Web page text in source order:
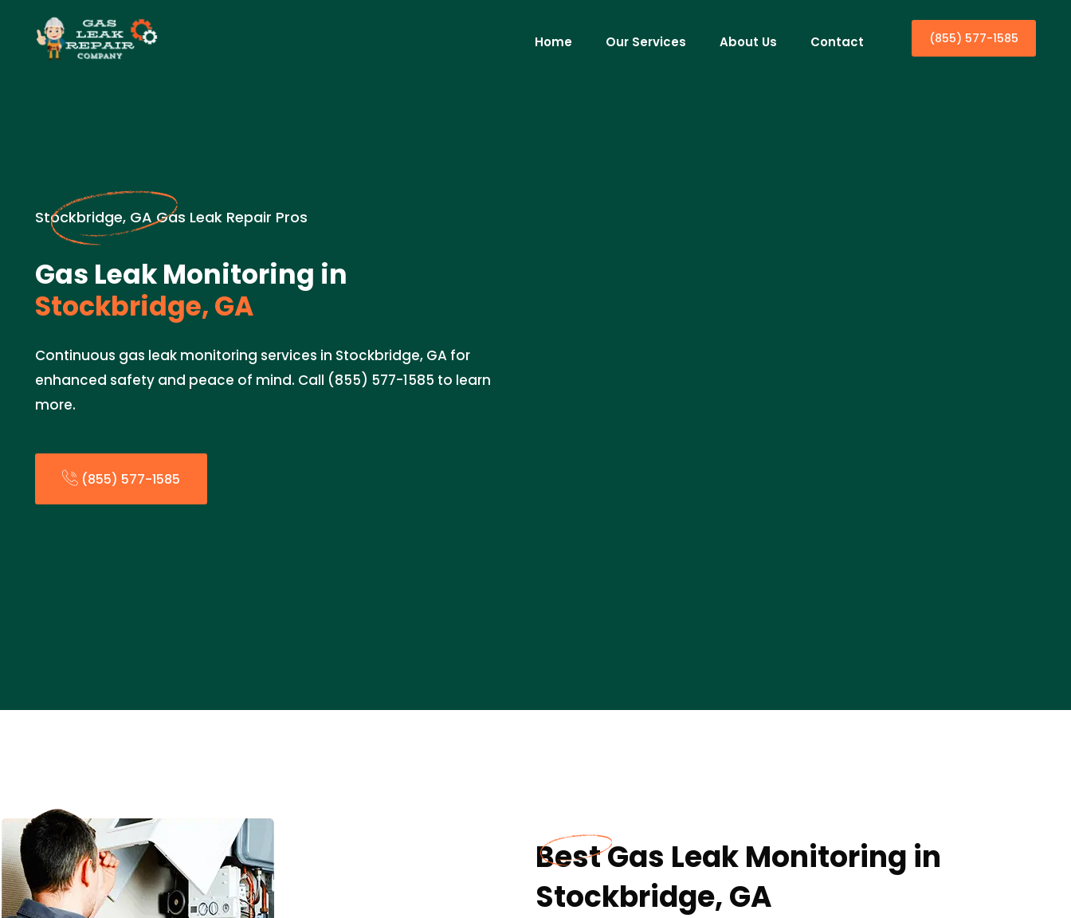
Home Our Services About Us Contact (855) 577-1585
Stockbridge, GA Gas Leak Repair Pros
Gas Leak Monitoring in
Stockbridge, GA
Continuous gas leak monitoring services in Stockbridge, GA for
enhanced safety and peace of mind. Call (855) 577-1585 to learn
more.
(855) 577-1585
Best Gas Leak Monitoring in
Stockbridge, GA